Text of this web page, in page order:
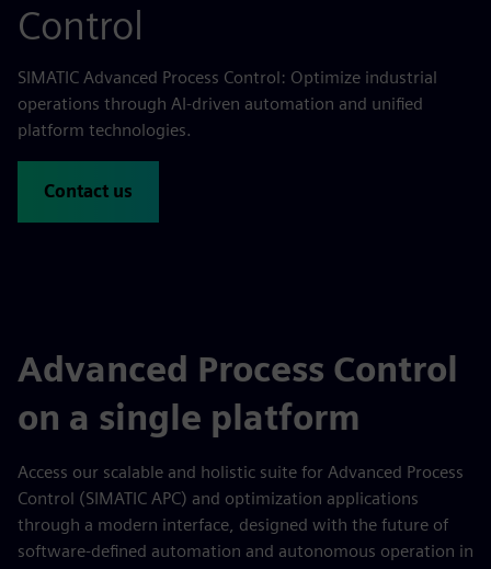
Control
SIMATIC Advanced Process Control: Optimize industrial
operations through AI-driven automation and unified
platform technologies.
Contact us
Advanced Process Control
on a single platform
Access our scalable and holistic suite for Advanced Process
Control (SIMATIC APC) and optimization applications
through a modern interface, designed with the future of
software-defined automation and autonomous operation in